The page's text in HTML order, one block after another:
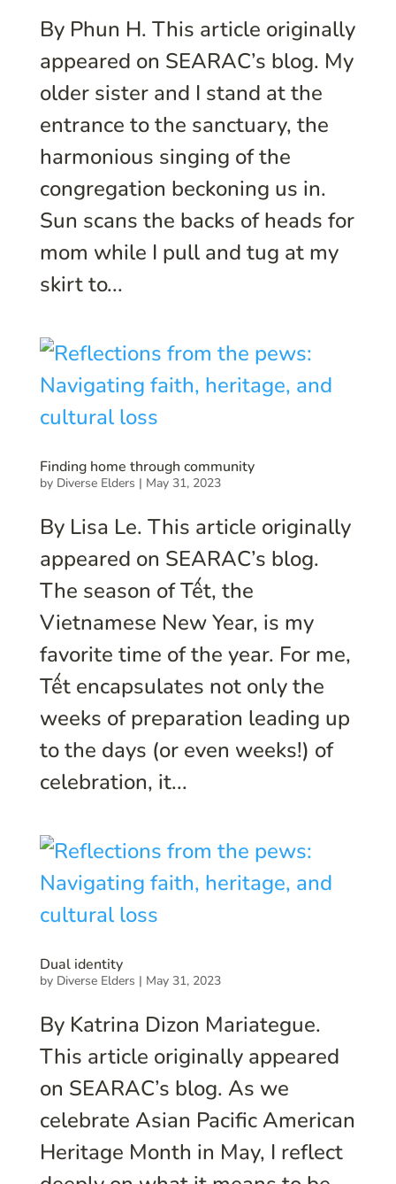
By Phun H. This article originally
appeared on SEARAC’s blog. My
older sister and I stand at the
entrance to the sanctuary, the
harmonious singing of the
congregation beckoning us in.
Sun scans the backs of heads for
mom while I pull and tug at my
skirt to...
Finding home through community
by Diverse Elders | May 31, 2023
By Lisa Le. This article originally
appeared on SEARAC’s blog.
The season of Tết, the
Vietnamese New Year, is my
favorite time of the year. For me,
Tết encapsulates not only the
weeks of preparation leading up
to the days (or even weeks!) of
celebration, it...
Dual identity
by Diverse Elders | May 31, 2023
By Katrina Dizon Mariategue.
This article originally appeared
on SEARAC’s blog. As we
celebrate Asian Pacific American
Heritage Month in May, I reflect